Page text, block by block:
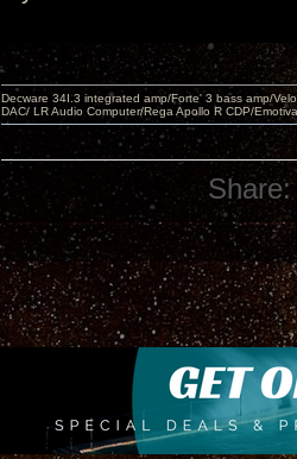
Decware 34I.3 integrated amp/Forte' 3 bass amp/
DAC/ LR Audio Computer/Rega Apollo R CDP/
Share: